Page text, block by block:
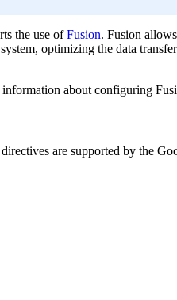
the use ofFusion. Fusion
optimizing the data
about configuring
are supported by the